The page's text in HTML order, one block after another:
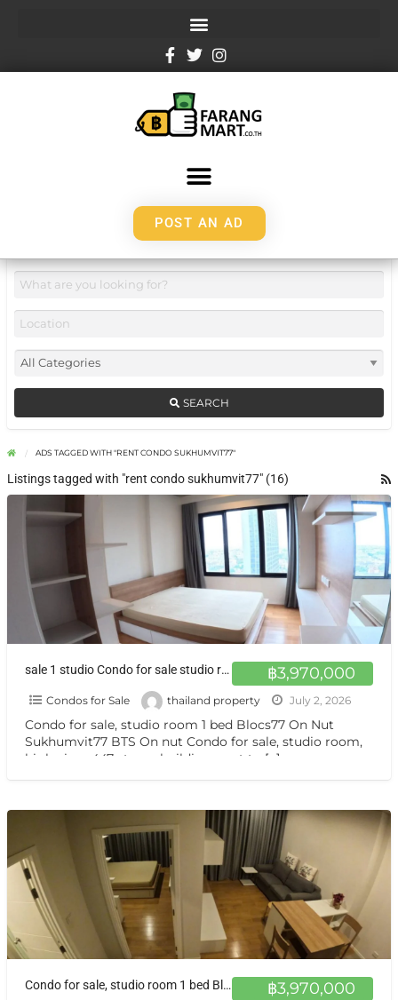
POST AN AD
SEARCH
ADS TAGGED WITH "RENT CONDO SUKHUMVIT77"
Listings tagged with "rent condo sukhumvit77" (16)
฿3,970,000
sale 1 studio Condo for sale studio room 447 floors, next to BTS On Nut
Condos for Sale thailand property July 2, 2026
Condo for sale, studio room 1 bed Blocs77 On Nut
Sukhumvit77 BTS On nut Condo for sale, studio room,
high view, 447-storey building, next to […]
฿3,970,000
Condo for sale, studio room 1 bed Blocs77 On Nut Sukhumvit77 BTS On nut